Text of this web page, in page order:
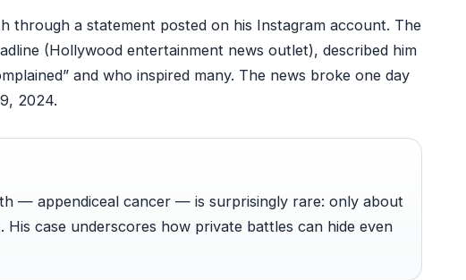
through a statement posted on his Instagram account. The
(Hollywood entertainment news outlet), described him
and who inspired many. The news broke one day
2024.
— appendiceal cancer — is surprisingly rare: only about
His case underscores how private battles can hide even